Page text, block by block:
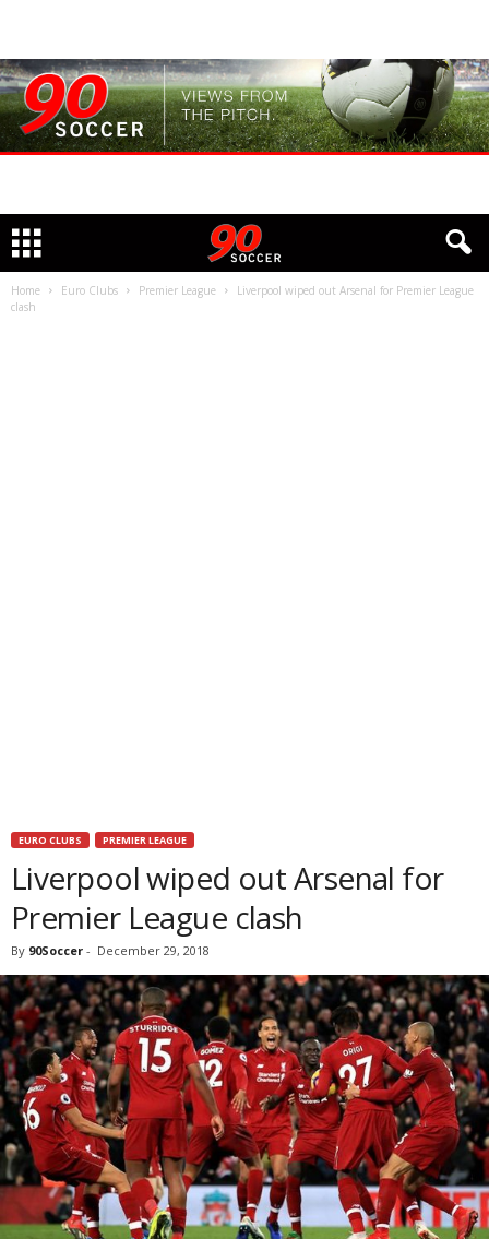
Home Euro Clubs Premier League
Liverpool wiped out Arsenal for Premier League
clash
EURO CLUBS PREMIER LEAGUE
Liverpool wiped out Arsenal for
Premier League clash
By 90Soccer - December 29, 2018